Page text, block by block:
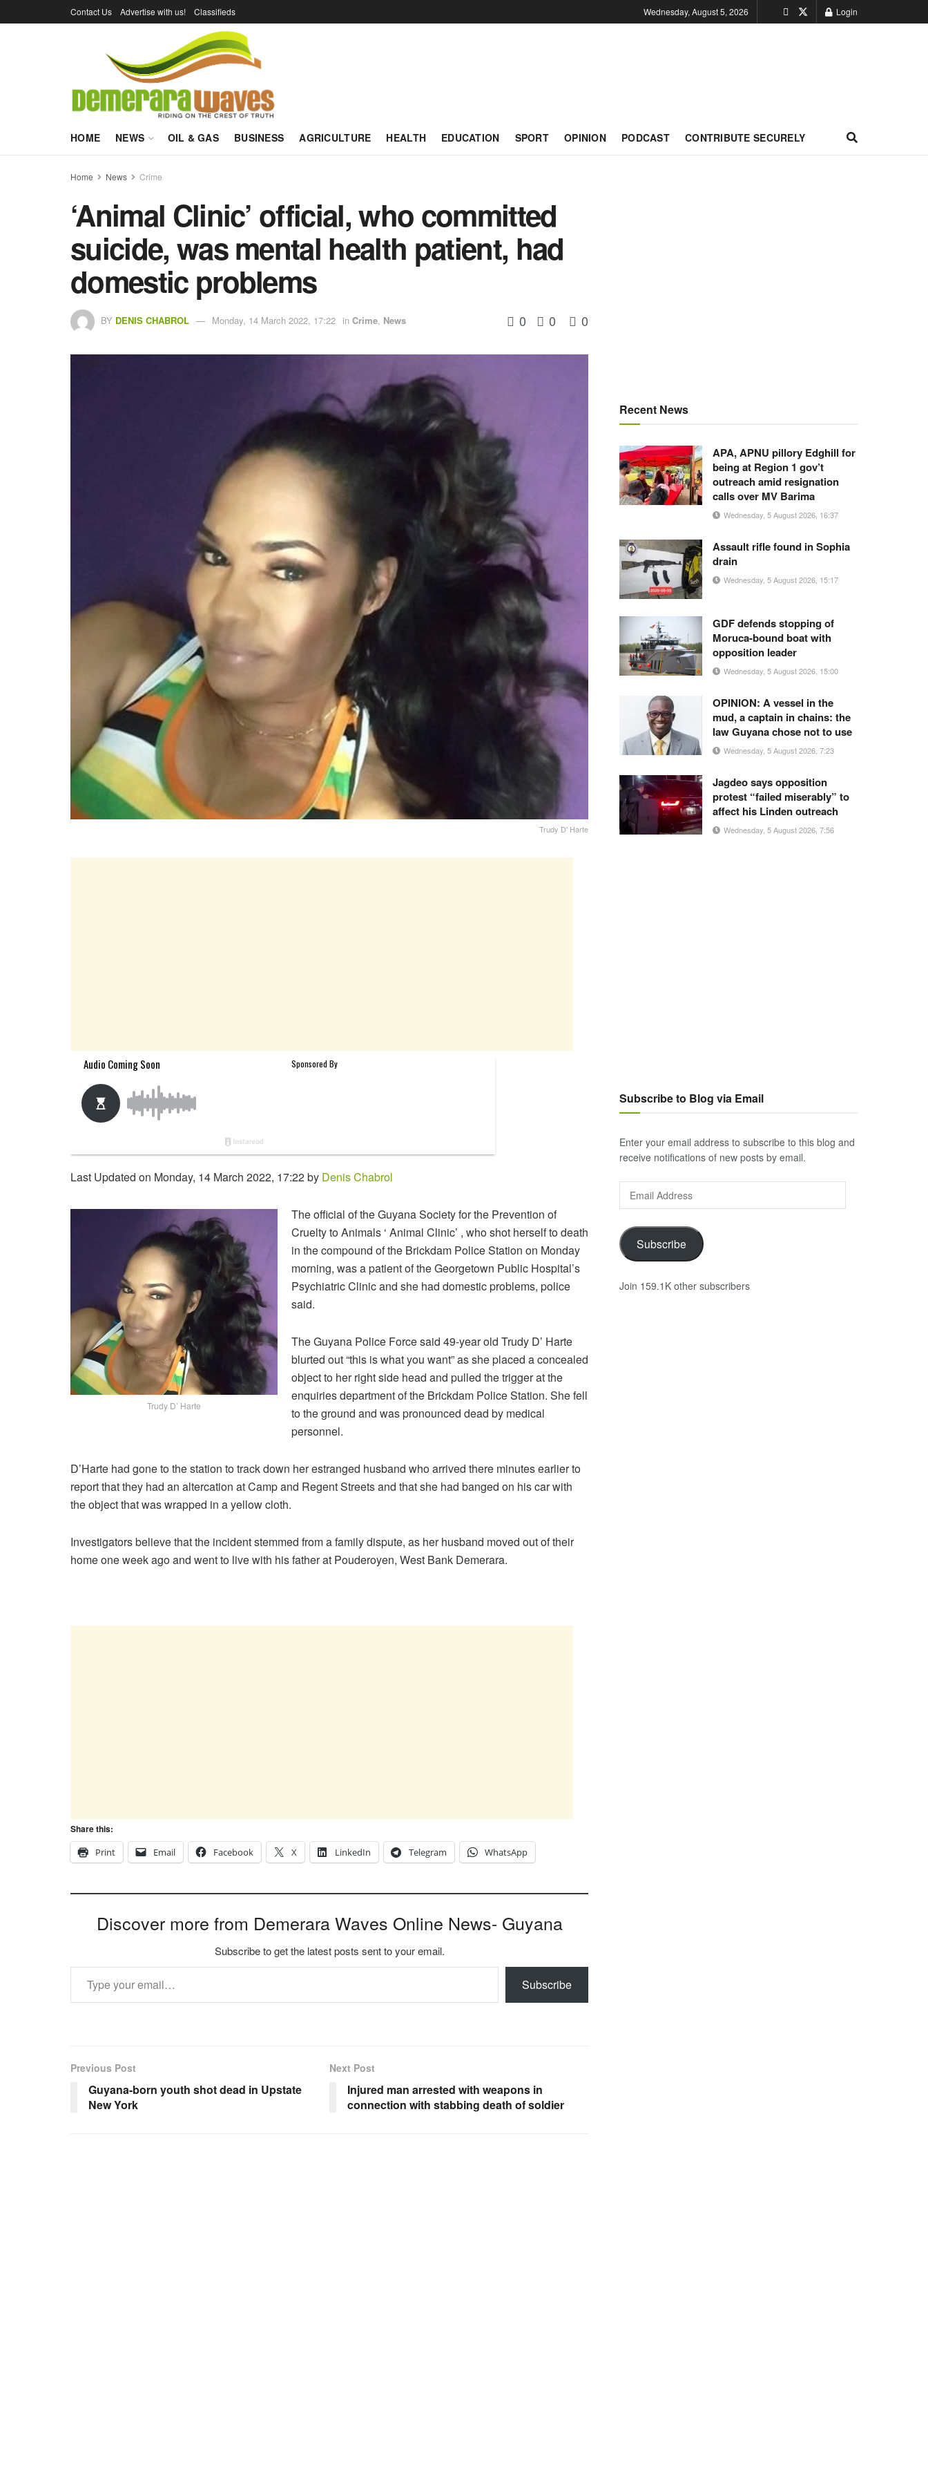
Contact Us Advertise with us! Classifieds Wednesday, August 5, 2026 Login
HOME NEWS OIL & GAS BUSINESS AGRICULTURE HEALTH EDUCATION SPORT OPINION PODCAST CONTRIBUTE SECURELY
Home News Crime
‘Animal Clinic’ official, who committed
suicide, was mental health patient, had
domestic problems
BY DENIS CHABROL Monday, 14 March 2022, 17:22 in Crime, News 0 0 0
Trudy D' Harte
Last Updated on Monday, 14 March 2022, 17:22 by Denis Chabrol
Trudy D’ Harte
The official of the Guyana Society for the Prevention of
Cruelty to Animals ‘ Animal Clinic’ , who shot herself to death
in the compound of the Brickdam Police Station on Monday
morning, was a patient of the Georgetown Public Hospital’s
Psychiatric Clinic and she had domestic problems, police
said.
The Guyana Police Force said 49-year old Trudy D’ Harte
blurted out “this is what you want” as she placed a concealed
object to her right side head and pulled the trigger at the
enquiries department of the Brickdam Police Station. She fell
to the ground and was pronounced dead by medical
personnel.
D’Harte had gone to the station to track down her estranged husband who arrived there minutes earlier to
report that they had an altercation at Camp and Regent Streets and that she had banged on his car with
the object that was wrapped in a yellow cloth.
Investigators believe that the incident stemmed from a family dispute, as her husband moved out of their
home one week ago and went to live with his father at Pouderoyen, West Bank Demerara.
Share this:
Print
Email Facebook X LinkedIn Telegram WhatsApp
Discover more from Demerara Waves Online News- Guyana
Subscribe to get the latest posts sent to your email.
Type your email…
Subscribe
Previous Post
Guyana-born youth shot dead in Upstate
New York
Next Post
Injured man arrested with weapons in
connection with stabbing death of soldier
Recent News
APA, APNU pillory Edghill for
being at Region 1 gov’t
outreach amid resignation
calls over MV Barima
Wednesday, 5 August 2026, 16:37
Assault rifle found in Sophia
drain
Wednesday, 5 August 2026, 15:17
GDF defends stopping of
Moruca-bound boat with
opposition leader
Wednesday, 5 August 2026, 15:00
OPINION: A vessel in the
mud, a captain in chains: the
law Guyana chose not to use
Wednesday, 5 August 2026, 7:23
Jagdeo says opposition
protest “failed miserably” to
affect his Linden outreach
Wednesday, 5 August 2026, 7:56
Subscribe to Blog via Email
Enter your email address to subscribe to this blog and
receive notifications of new posts by email.
Email
Address
Subscribe
Join 159.1K other subscribers